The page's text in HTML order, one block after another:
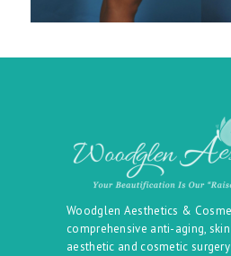
Woodglen Aesthetics &
comprehensive anti-aging,
aesthetic and cosmetic